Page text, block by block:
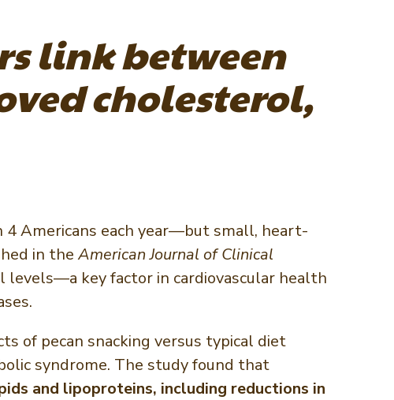
link between
cholesterol,
4 Americans each year—but small, heart-
in theAmerican Journal of Clinical
key factor in cardiovascular health
of pecan snacking versus typical diet
syndrome. The study found that
and lipoproteins, including reductions in